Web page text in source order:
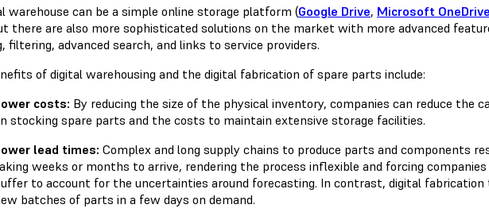
warehouse can be a simple online storage platform (Google Drive, Microsoft OneDrive
there are also more sophisticated solutions on the market with more advanced
filtering, advanced search, and links to service providers.
of digital warehousing and the digital fabrication of spare parts include:
costs: By reducing the size of the physical inventory, companies can reduce the
stocking spare parts and the costs to maintain extensive storage facilities.
lead times: Complex and long supply chains to produce parts and components
weeks or months to arrive, rendering the process inflexible and forcing
to account for the uncertainties around forecasting. In contrast, digital fabrication
batches of parts in a few days on demand.